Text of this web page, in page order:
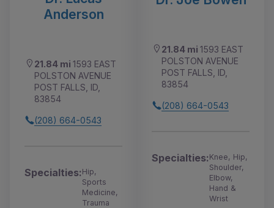
Anderson
21.84 mi 1593 EAST
POLSTON AVENUE
POST FALLS, ID,
83854
(208) 664-0543
Specialties:Hip,
Sports
Medicine,
Trauma
21.84 mi 1593 EAST
POLSTON AVENUE
POST FALLS, ID,
83854
(208) 664-0543
Specialties:Knee, Hip,
Shoulder,
Elbow,
Hand &
Wrist